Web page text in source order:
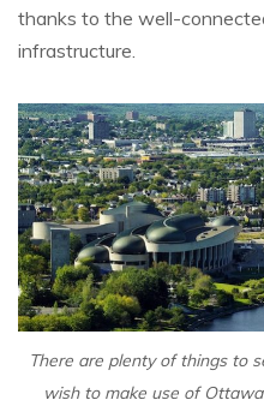
thanks to the well-
infrastructure.
There are plenty of things to
wish to make use of